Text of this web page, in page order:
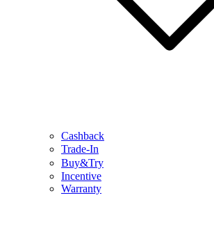
Cashback
Trade-In
Buy&Try
Incentive
Warranty